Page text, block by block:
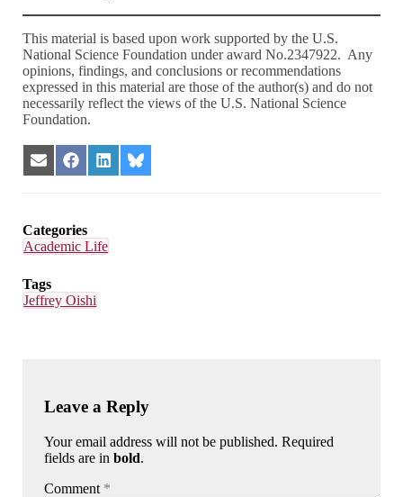
This material is based upon work supported by the U.S.
National Science Foundation under award No.2347922. Any
opinions, findings, and conclusions or recommendations
expressed in this material are those of the author(s) and do not
necessarily reflect the views of the U.S. National Science
Foundation.
Share
on
Share
on
Share
on
Share
on
Categories
Academic Life
Tags
Jeffrey Oishi
Leave a Reply
Your email address will not be published. Required
fields are inbold.
Comment *